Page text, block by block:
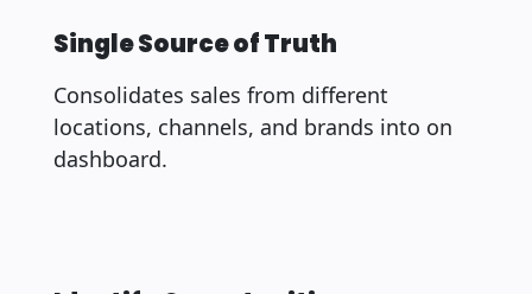
Single Source of Truth
Consolidates sales from different
locations, channels, and brands into on
dashboard.